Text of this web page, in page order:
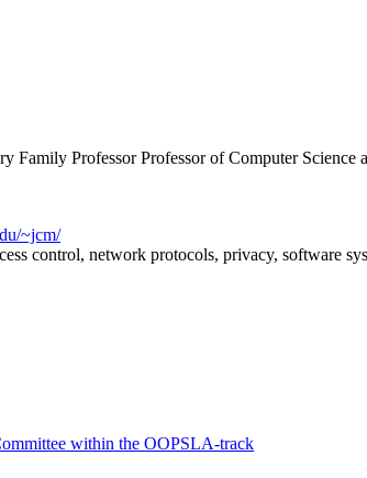
Family Professor Professor of Computer Science
~jcm/
control, network protocols, privacy, software
within the OOPSLA-track